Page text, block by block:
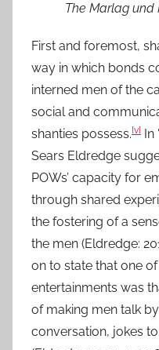
The Marlag und
First and foremost,
way in which bonds
interned men of the
social and
shanties possess.[v]
Sears Eldredge
POWs’ capacity for
through shared
the fostering of a
the men (Eldredge:
on to state that one
entertainments was
of making men talk
conversation, jokes